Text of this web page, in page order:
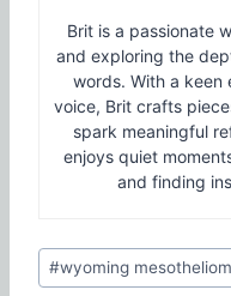
Brit is a passionate
and exploring the
words. With a
voice, Brit crafts
spark meaningful
enjoys quiet
and finding
Post
Tags:
#wyoming